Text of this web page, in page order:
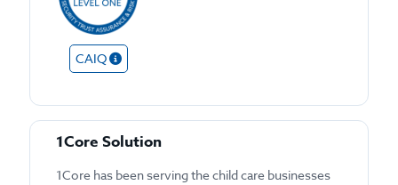
CAIQ
1Core Solution
1Core has been serving the child care businesses